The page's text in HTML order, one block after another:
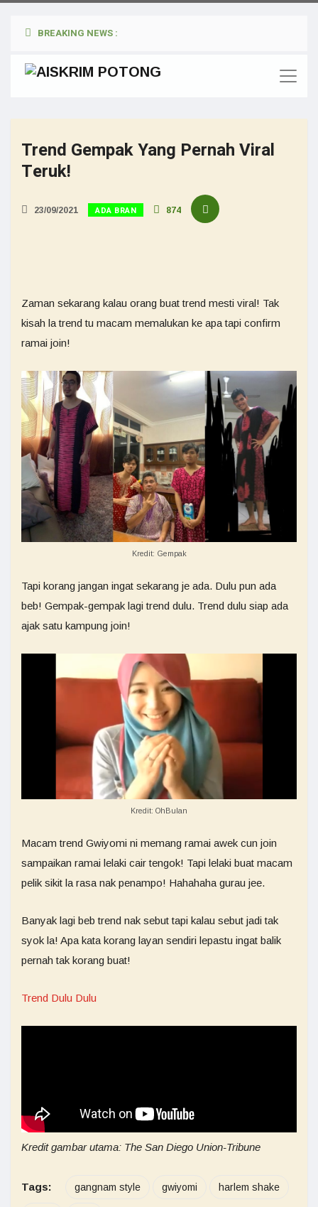
BREAKING NEWS :
Trend Gempak Yang Pernah Viral
Teruk!
23/09/2021 ADA BRAN 874
Zaman sekarang kalau orang buat trend mesti viral! Tak
kisah la trend tu macam memalukan ke apa tapi confirm
ramai join!
Kredit: Gempak
Tapi korang jangan ingat sekarang je ada. Dulu pun ada
beb! Gempak-gempak lagi trend dulu. Trend dulu siap ada
ajak satu kampung join!
Kredit: OhBulan
Macam trend Gwiyomi ni memang ramai awek cun join
sampaikan ramai lelaki cair tengok! Tapi lelaki buat macam
pelik sikit la rasa nak penampo! Hahahaha gurau jee.
Banyak lagi beb trend nak sebut tapi kalau sebut jadi tak
syok la! Apa kata korang layan sendiri lepastu ingat balik
pernah tak korang buat!
Trend Dulu Dulu
Kredit gambar utama: The San Diego Union-Tribune
Tags: gangnam style gwiyomi harlem shake